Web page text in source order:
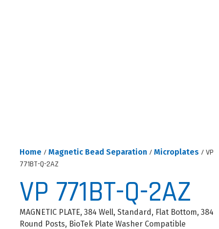
Home / Magnetic Bead Separation / Microplates / VP
771BT-Q-2AZ
VP 771BT-Q-2AZ
MAGNETIC PLATE, 384 Well, Standard, Flat Bottom, 384
Round Posts, BioTek Plate Washer Compatible